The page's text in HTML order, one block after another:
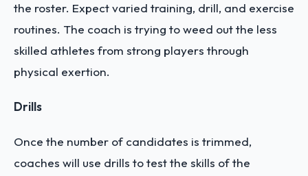
the roster. Expect varied training, drill, and exercise
routines. The coach is trying to weed out the less
skilled athletes from strong players through
physical exertion.
Drills
Once the number of candidates is trimmed,
coaches will use drills to test the skills of the